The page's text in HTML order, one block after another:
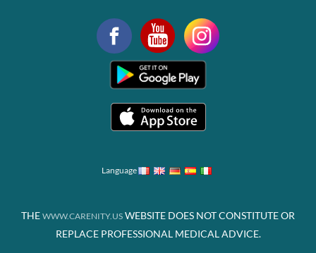
Language
THE WWW.CARENITY.US WEBSITE DOES NOT CONSTITUTE OR
REPLACE PROFESSIONAL MEDICAL ADVICE.